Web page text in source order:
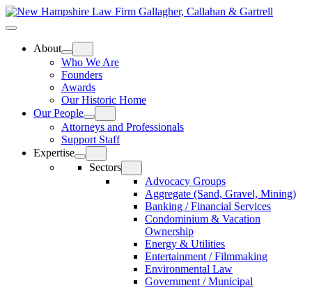
Skip
to
Home
Top
Meat
Bottom
About
Who We Are
Founders
Awards
Our Historic Home
Our People
Attorneys and Professionals
Support Staff
Expertise
Sectors
Advocacy Groups
Aggregate (Sand, Gravel, Mining)
Banking / Financial Services
Condominium & Vacation
Ownership
Energy & Utilities
Entertainment / Filmmaking
Environmental Law
Government / Municipal